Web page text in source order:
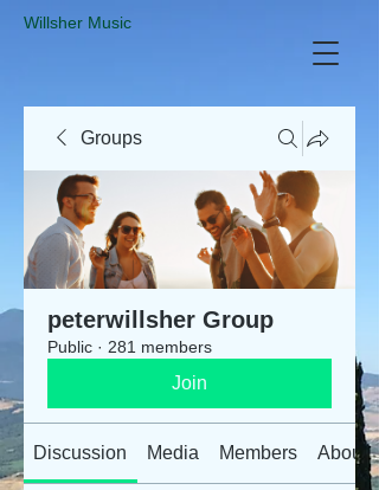
​Willsher Music
Groups
peterwillsher Group
Public · 281 members
Join
Discussion Media Members About